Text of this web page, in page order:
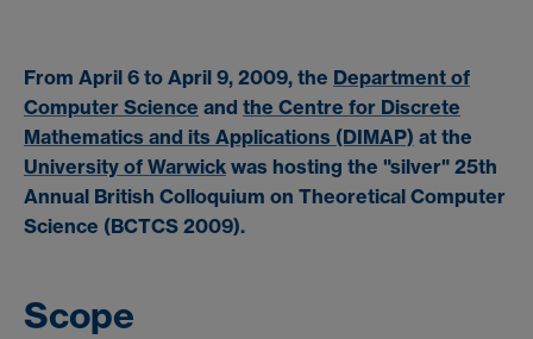
From April 6 to April 9, 2009, the Department of
Computer Science and the Centre for Discrete
Mathematics and its Applications (DIMAP) at the
University of Warwick was hosting the "silver" 25th
Annual British Colloquium on Theoretical Computer
Science (BCTCS 2009).
Scope